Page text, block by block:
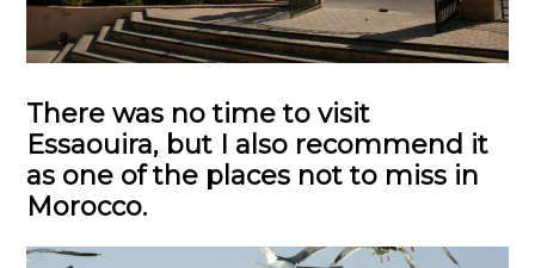
There was no time to visit
Essaouira, but I also recommend it
as one of the places not to miss in
Morocco.